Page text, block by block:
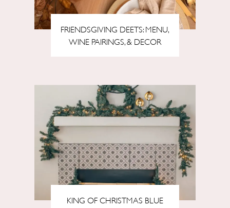
FRIENDSGIVING DEETS: MENU,
WINE PAIRINGS, & DECOR
KING OF CHRISTMAS BLUE